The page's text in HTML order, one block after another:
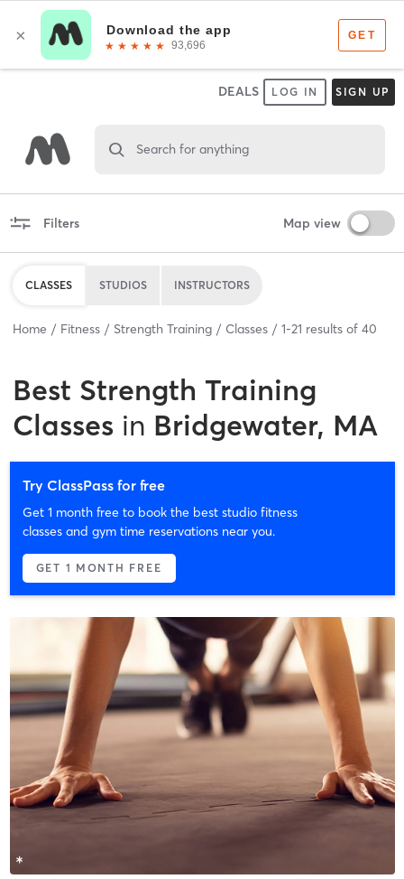
DEALS LOG IN SIGN UP
Search for anything
Filters Map view
CLASSES STUDIOS INSTRUCTORS
Home Fitness Strength Training Classes 1-21 results of 40
Best Strength Training
Classes in Bridgewater, MA
Try ClassPass for free
Get 1 month free to book the best studio fitness
classes and gym time reservations near you.
GET 1 MONTH FREE